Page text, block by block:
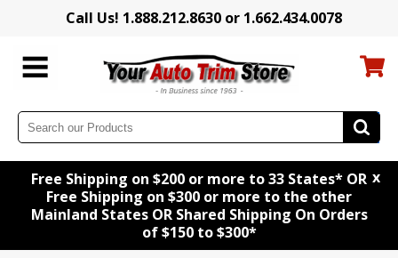
Call Us! 1.888.212.8630 or 1.662.434.0078
Free Shipping on $200 or more to 33 States* OR
Free Shipping on $300 or more to the other
Mainland States OR Shared Shipping On Orders
of $150 to $300*
x